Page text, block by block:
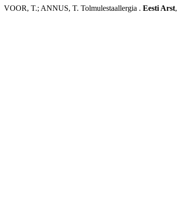
VOOR, T.; ANNUS, T. Tolmulestaallergia . Eesti Arst,